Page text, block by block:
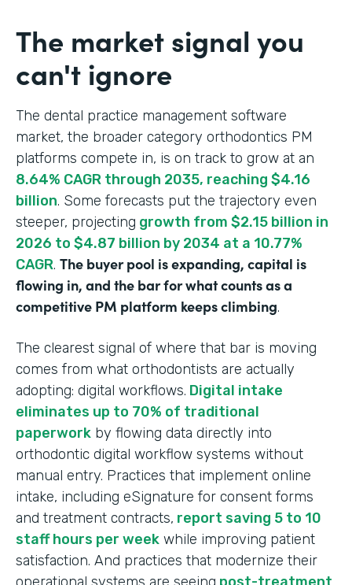
The market signal you
can't ignore
The dental practice management software
market, the broader category orthodontics PM
platforms compete in, is on track to grow at an
8.64% CAGR through 2035, reaching $4.16
billion. Some forecasts put the trajectory even
steeper, projecting growth from $2.15 billion in
2026 to $4.87 billion by 2034 at a 10.77%
CAGR. The buyer pool is expanding, capital is
flowing in, and the bar for what counts as a
competitive PM platform keeps climbing.
The clearest signal of where that bar is moving
comes from what orthodontists are actually
adopting: digital workflows. Digital intake
eliminates up to 70% of traditional
paperwork by flowing data directly into
orthodontic digital workflow systems without
manual entry. Practices that implement online
intake, including eSignature for consent forms
and treatment contracts, report saving 5 to 10
staff hours per week while improving patient
satisfaction. And practices that modernize their